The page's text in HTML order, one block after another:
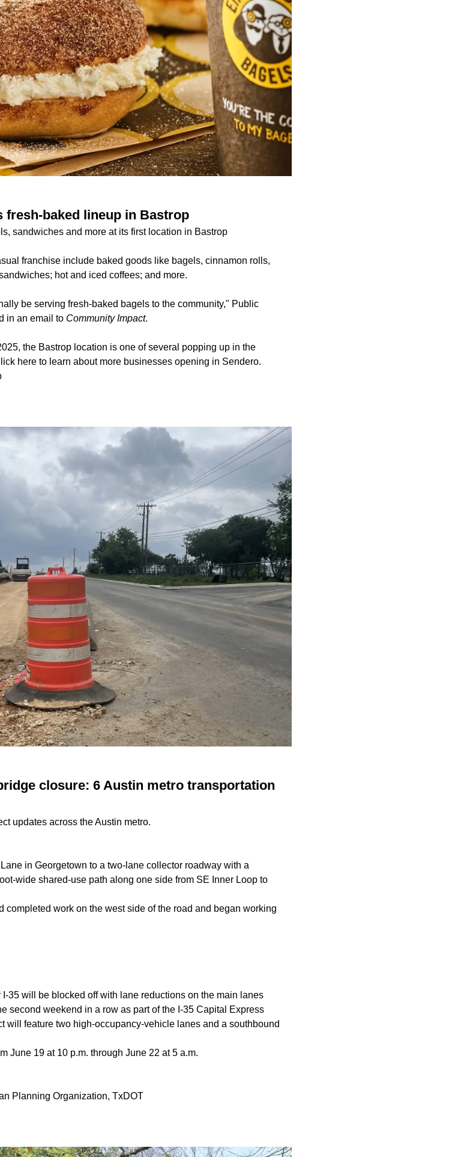
fresh-baked lineup in Bastrop
sandwiches and more at its first location in Bastrop
franchise include baked goods like bagels, cinnamon rolls,
hot and iced coffees; and more.
be serving fresh-baked bagels to the community," Public
in an email to Community Impact.
the Bastrop location is one of several popping up in the
here to learn about more businesses opening in Sendero.
closure: 6 Austin metro transportation
updates across the Austin metro.
in Georgetown to a two-lane collector roadway with a
wide shared-use path along one side from SE Inner Loop to
completed work on the west side of the road and began working
35 will be blocked off with lane reductions on the main lanes
second weekend in a row as part of the I-35 Capital Express
will feature two high-occupancy-vehicle lanes and a southbound
June 19 at 10 p.m. through June 22 at 5 a.m.
Planning Organization, TxDOT